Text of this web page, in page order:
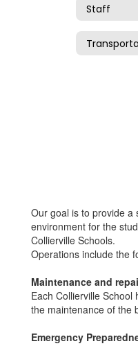
Staff
Our goal is to provide a
environment for the
Collierville Schools.
Operations include the
Maintenance and
Each Collierville
the maintenance of the
Emergency